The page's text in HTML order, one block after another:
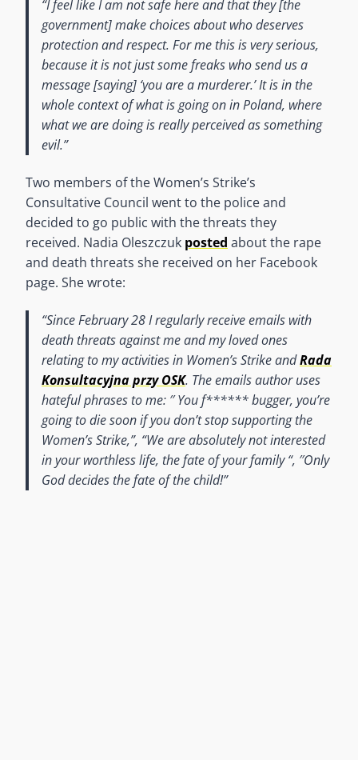
“I feel like I am not safe here and that they [the
government] make choices about who deserves
protection and respect. For me this is very serious,
because it is not just some freaks who send us a
message [saying] ‘you are a murderer.’ It is in the
whole context of what is going on in Poland, where
what we are doing is really perceived as something
evil.”
Two members of the Women’s Strike’s
Consultative Council went to the police and
decided to go public with the threats they
received. Nadia Oleszczuk posted about the rape
and death threats she received on her Facebook
page. She wrote:
“Since February 28 I regularly receive emails with
death threats against me and my loved ones
relating to my activities in Women’s Strike andRada
Konsultacyjna przy OSK. The emails author uses
hateful phrases to me: ′′ You f****** bugger, you’re
going to die soon if you don’t stop supporting the
Women’s Strike,”, “We are absolutely not interested
in your worthless life, the fate of your family “, ′′Only
God decides the fate of the child!”